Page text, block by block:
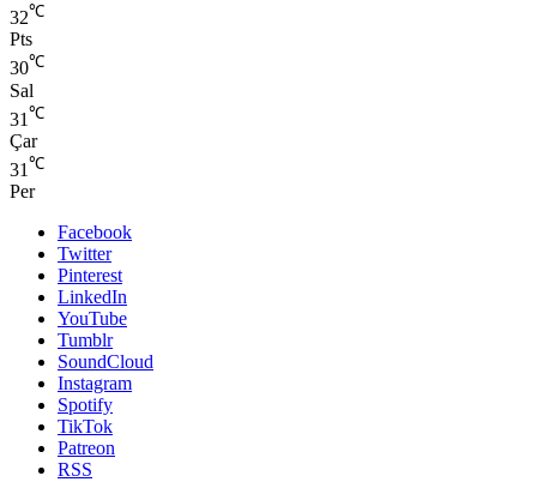
32℃
Pts
30℃
Sal
31 ℃
Çar
31 ℃
Per
Facebook
Twitter
Pinterest
LinkedIn
YouTube
Tumblr
SoundCloud
Instagram
Spotify
TikTok
Patreon
RSS